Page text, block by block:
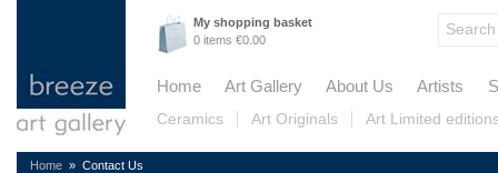
My shopping basket
0 items €0.00
Home Art Gallery About Us Artists
Ceramics Art Originals Art Limited
Home » Contact Us